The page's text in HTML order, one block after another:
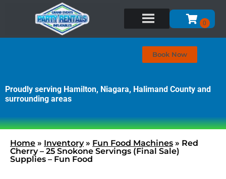
Book Now
Proudly serving Hamilton, Niagara, Halimand County and
surrounding areas
Home » Inventory» Fun Food Machines » Red
Cherry – 25 Snokone Servings (Final Sale)
Supplies – Fun Food